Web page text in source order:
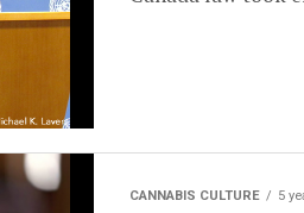
CANNABIS CULTURE 5